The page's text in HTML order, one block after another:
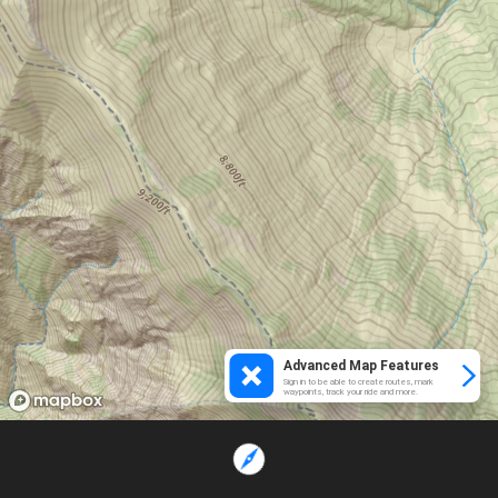
Advanced Map Features
Sign in to be able to create routes, mark
waypoints, track your ride and more.
Loading...